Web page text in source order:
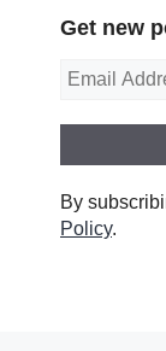
Get new
By
Policy.